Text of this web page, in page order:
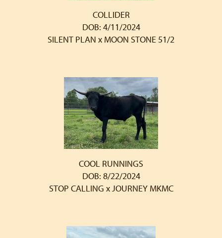
COLLIDER
DOB: 4/11/2024
SILENT PLAN x MOON STONE 51/2
COOL RUNNINGS
DOB: 8/22/2024
STOP CALLING xJOURNEY MKMC